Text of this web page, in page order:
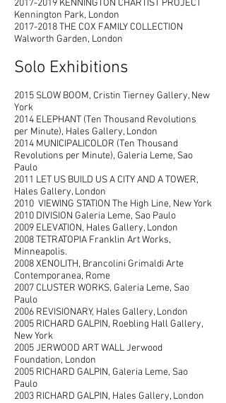
2017-2019 KENNINGTON CHARTIST PROJECT
Kennington Park, London
2017-2018THE COX FAMILY COLLECTION
Walworth Garden, London
Solo Exhibitions
2015 SLOW BOOM, Cristin Tierney Gallery, New
York
2014 ELEPHANT (Ten Thousand Revolutions
per Minute), Hales Gallery, London
2014 MUNICIPALICOLOR (Ten Thousand
Revolutions per Minute), Galeria Leme, Sao
Paulo
2011 LET US BUILD US A CITY AND A TOWER,
Hales Gallery, London
2010 VIEWING STATION The High Line, New York
2010 DIVISION Galeria Leme, Sao Paulo
2009 ELEVATION, Hales Gallery, London
2008 TETRATOPIA Franklin Art Works,
Minneapolis.
2008 XENOLITH, Brancolini Grimaldi Arte
Contemporanea, Rome
2007 CLUSTER WORKS, Galeria Leme, Sao
Paulo
2006 REVISIONARY, Hales Gallery, London
2005 RICHARD GALPIN, Roebling Hall Gallery,
New York
2005 JERWOOD ART WALL Jerwood
Foundation, London
2005 RICHARD GALPIN, Galeria Leme, Sao
Paulo
2003 RICHARD GALPIN, Hales Gallery, London